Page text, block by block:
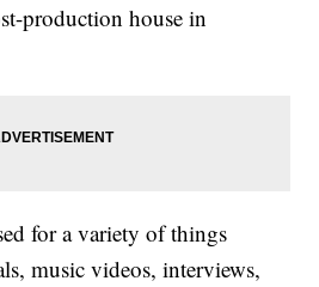
production house in
for a variety of things
music videos, interviews,